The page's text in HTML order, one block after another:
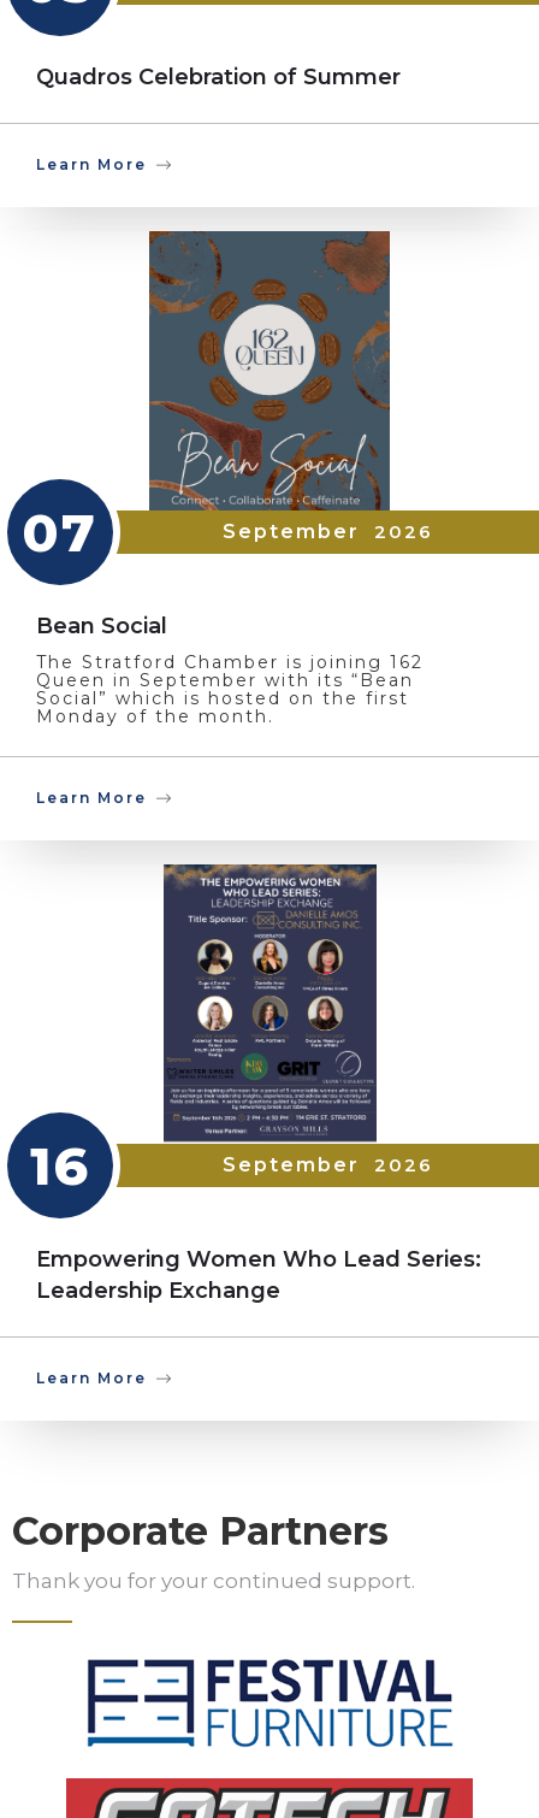
Quadros Celebration of Summer
Learn More
07 September 2026
Bean Social
The Stratford Chamber is joining 162
Queen in September with its “Bean
Social” which is hosted on the first
Monday of the month.
Learn More
16 September 2026
Empowering Women Who Lead Series:
Leadership Exchange
Learn More
Corporate Partners
Thank you for your continued support.